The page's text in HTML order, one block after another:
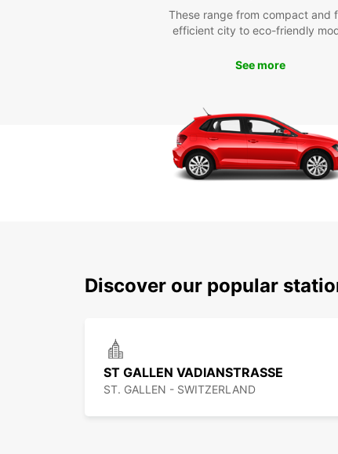
These range from compact and
efficient city to eco-friendly
See more
Discover our popular
ST GALLEN VADIANSTRASSE
ST. GALLEN - SWITZERLAND